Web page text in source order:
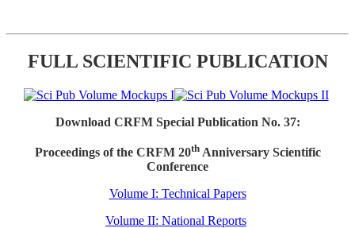
FULL SCIENTIFIC PUBLICATION
Download CRFM Special Publication No. 37:
Proceedings of the CRFM 20thAnniversary Scientific
Conference
Volume I: Technical Papers
Volume II: National Reports